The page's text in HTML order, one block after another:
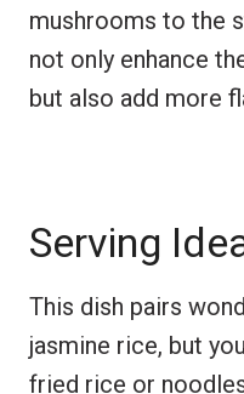
mushrooms to the
not only enhance
but also add more
Serving
This dish pairs
jasmine rice, but
fried rice or